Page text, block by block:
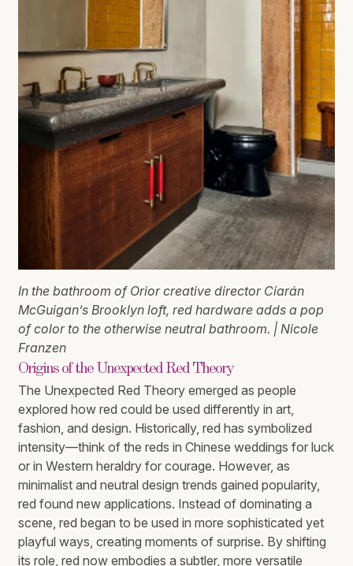
In the bathroom of Orior creative director Ciarán
McGuigan’s Brooklyn loft, red hardware adds a pop
of color to the otherwise neutral bathroom. | Nicole
Franzen
Origins of the Unexpected Red Theory
The Unexpected Red Theory emerged as people
explored how red could be used differently in art,
fashion, and design. Historically, red has symbolized
intensity—think of the reds in Chinese weddings for luck
or in Western heraldry for courage. However, as
minimalist and neutral design trends gained popularity,
red found new applications. Instead of dominating a
scene, red began to be used in more sophisticated yet
playful ways, creating moments of surprise. By shifting
its role, red now embodies a subtler, more versatile